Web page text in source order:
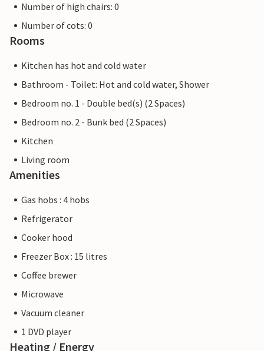
Number of high chairs: 0
Number of cots: 0
Rooms
Kitchen has hot and cold water
Bathroom - Toilet: Hot and cold water, Shower
Bedroom no. 1 - Double bed(s) (2 Spaces)
Bedroom no. 2 - Bunk bed (2 Spaces)
Kitchen
Living room
Amenities
Gas hobs : 4 hobs
Refrigerator
Cooker hood
Freezer Box : 15 litres
Coffee brewer
Microwave
Vacuum cleaner
1 DVD player
Heating / Energy